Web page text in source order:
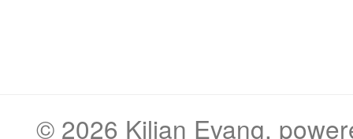
© 2026 Kilian Evang,